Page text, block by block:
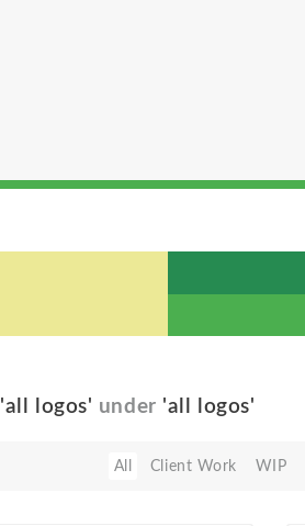
'all logos' under 'all logos'
All Client Work WIP